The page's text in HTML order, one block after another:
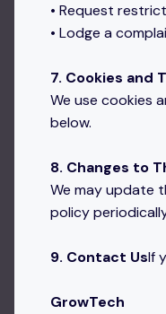
• Request
• Lodge a
7. Cookies and
We use cookies
below.
8. Changes to
We may update
policy
9. Contact UsIf
GrowTech